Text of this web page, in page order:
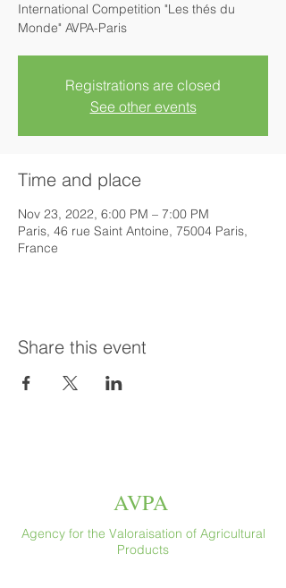
International Competition "Les thés du
Monde" AVPA-Paris
Registrations are closed
See other events
Time and place
Nov 23, 2022, 6:00 PM – 7:00 PM
Paris, 46 rue Saint Antoine, 75004 Paris,
France
Share this event
AVPA
Agency for the Valoraisation of Agricultural
Products